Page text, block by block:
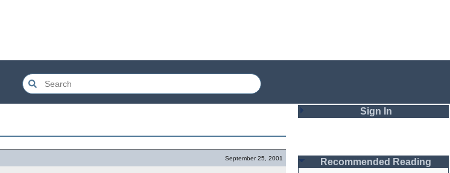
September 25, 2001
Sign In
Password
Recommended Reading